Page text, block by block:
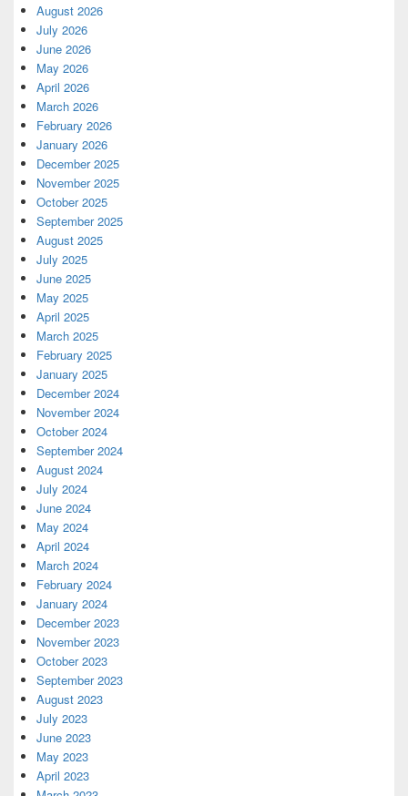
August 2026
July 2026
June 2026
May 2026
April 2026
March 2026
February 2026
January 2026
December 2025
November 2025
October 2025
September 2025
August 2025
July 2025
June 2025
May 2025
April 2025
March 2025
February 2025
January 2025
December 2024
November 2024
October 2024
September 2024
August 2024
July 2024
June 2024
May 2024
April 2024
March 2024
February 2024
January 2024
December 2023
November 2023
October 2023
September 2023
August 2023
July 2023
June 2023
May 2023
April 2023